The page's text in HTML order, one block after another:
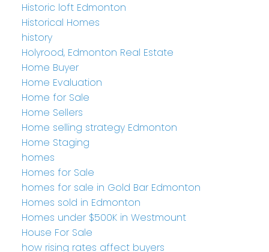
Historic loft Edmonton
Historical Homes
history
Holyrood, Edmonton Real Estate
Home Buyer
Home Evaluation
Home for Sale
Home Sellers
Home selling strategy Edmonton
Home Staging
homes
Homes for Sale
homes for sale in Gold Bar Edmonton
Homes sold in Edmonton
Homes under $500K in Westmount
House For Sale
how rising rates affect buyers